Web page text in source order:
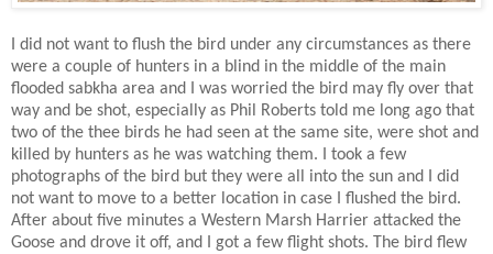
I did not want to flush the bird under any circumstances as there
were a couple of hunters in a blind in the middle of the main
flooded sabkha area and I was worried the bird may fly over that
way and be shot, especially as Phil Roberts told me long ago that
two of the thee birds he had seen at the same site, were shot and
killed by hunters as he was watching them. I took a few
photographs of the bird but they were all into the sun and I did
not want to move to a better location in case I flushed the bird.
After about five minutes a Western Marsh Harrier attacked the
Goose and drove it off, and I got a few flight shots. The bird flew